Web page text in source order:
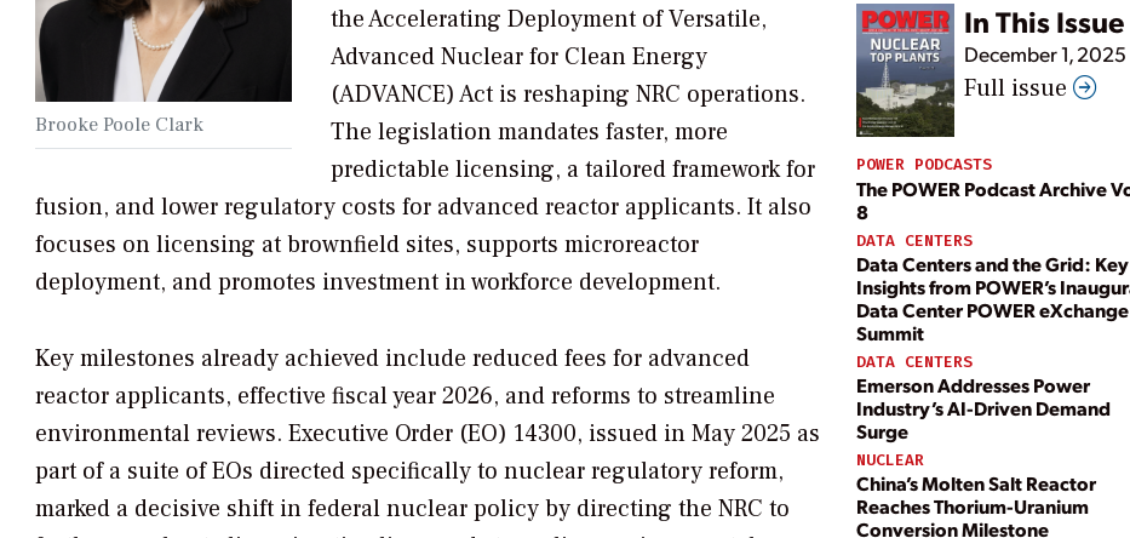
Brooke Poole Clark
In This Issue
December 1, 2025
Full issue
POWER PODCASTS
The POWER Podcast Archive
8
DATA CENTERS
Data Centers and the Grid: Key
Insights from POWER’s
Data Center POWER eXchange
Summit
DATA CENTERS
Emerson Addresses Power
Industry’s AI-Driven Demand
Surge
NUCLEAR
China’s Molten Salt Reactor
Reaches Thorium-Uranium
Conversion Milestone
the Accelerating Deployment of Versatile,
Advanced Nuclear for Clean Energy
(ADVANCE) Act is reshaping NRC operations.
The legislation mandates faster, more
predictable licensing, a tailored framework for
fusion, and lower regulatory costs for advanced reactor applicants. It also
focuses on licensing at brownfield sites, supports microreactor
deployment, and promotes investment in workforce development.
Key milestones already achieved include reduced fees for advanced
reactor applicants, effective fiscal year 2026, and reforms to streamline
environmental reviews. Executive Order (EO) 14300, issued in May 2025 as
part of a suite of EOs directed specifically to nuclear regulatory reform,
marked a decisive shift in federal nuclear policy by directing the NRC to